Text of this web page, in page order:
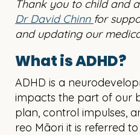
Thank you to child and
Dr David Chinn for
and updating our
What is ADHD?
ADHD is a
impacts the part of our
plan, control impulses,
reo Māori it is referred to